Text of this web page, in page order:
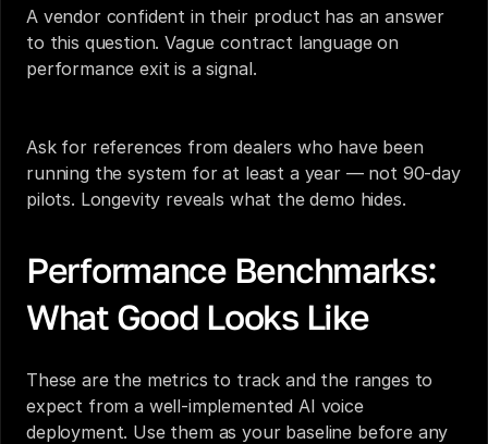
A vendor confident in their product has an answer
to this question. Vague contract language on
performance exit is a signal.
Ask for references from dealers who have been
running the system for at least a year — not 90-day
pilots. Longevity reveals what the demo hides.
Performance Benchmarks:
What Good Looks Like
These are the metrics to track and the ranges to
expect from a well-implemented AI voice
deployment. Use them as your baseline before any